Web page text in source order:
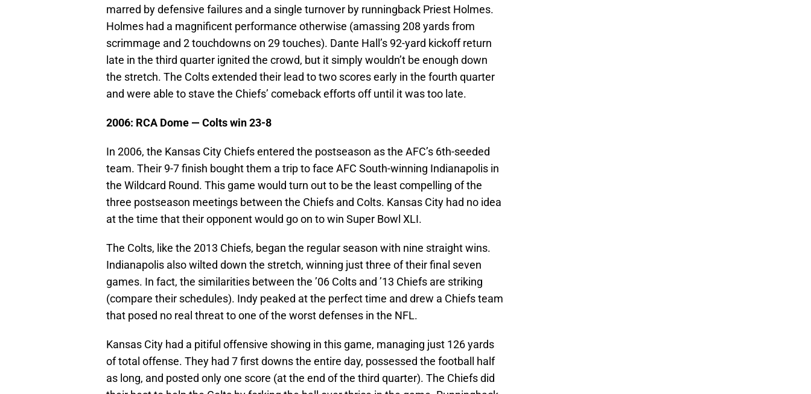
marred by defensive failures and a single turnover by runningback Priest Holmes.
Holmes had a magnificent performance otherwise (amassing 208 yards from
scrimmage and 2 touchdowns on 29 touches). Dante Hall’s 92-yard kickoff return
late in the third quarter ignited the crowd, but it simply wouldn’t be enough down
the stretch. The Colts extended their lead to two scores early in the fourth quarter
and were able to stave the Chiefs’ comeback efforts off until it was too late.
2006: RCA Dome — Colts win 23-8
In 2006, the Kansas City Chiefs entered the postseason as the AFC’s 6th-seeded
team. Their 9-7 finish bought them a trip to face AFC South-winning Indianapolis in
the Wildcard Round. This game would turn out to be the least compelling of the
three postseason meetings between the Chiefs and Colts. Kansas City had no idea
at the time that their opponent would go on to win Super Bowl XLI.
The Colts, like the 2013 Chiefs, began the regular season with nine straight wins.
Indianapolis also wilted down the stretch, winning just three of their final seven
games. In fact, the similarities between the ’06 Colts and ’13 Chiefs are striking
(compare their schedules). Indy peaked at the perfect time and drew a Chiefs team
that posed no real threat to one of the worst defenses in the NFL.
Kansas City had a pitiful offensive showing in this game, managing just 126 yards
of total offense. They had 7 first downs the entire day, possessed the football half
as long, and posted only one score (at the end of the third quarter). The Chiefs did